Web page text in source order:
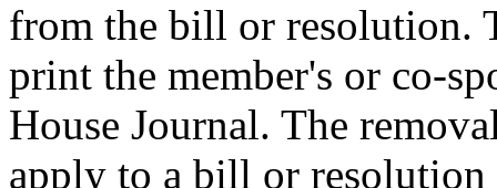
from the bill or resolution.
print the member's or co-
House Journal. The
apply to a bill or resolution